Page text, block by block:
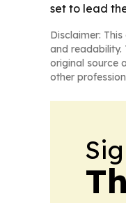
set to lead
Disclaimer:
and readability.
original source
other